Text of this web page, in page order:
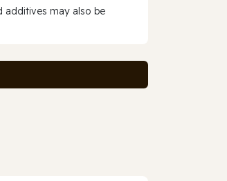
additives may also be